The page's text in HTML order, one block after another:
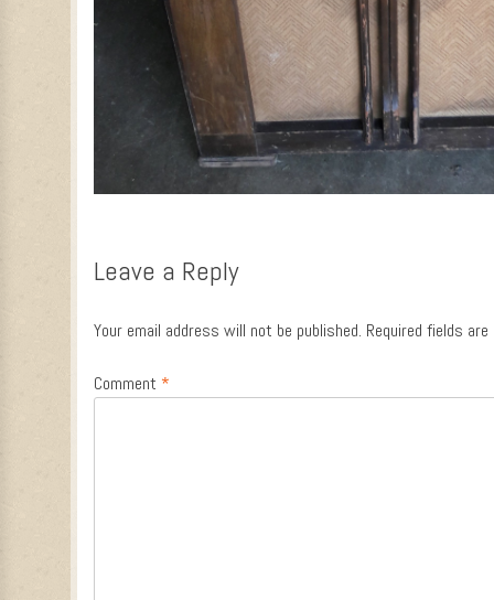
Leave a Reply
Your email address will not be published. Required fields
Comment *